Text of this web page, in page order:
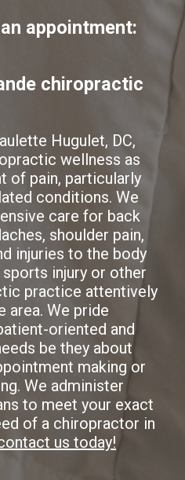
appointment:
chiropractic
Hugulet, DC,
wellness as
of pain, particularly
conditions. We
care for back
shoulder pain,
injuries to the body
injury or other
practice attentively
area. We pride
oriented and
be they about
making or
We administer
to meet your exact
of a chiropractor in
us today!